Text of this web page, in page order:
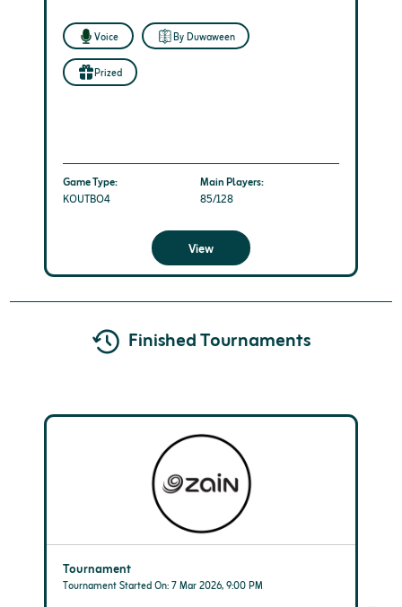
Voice By Duwaween
Prized
Game Type:
KOUTBO4
Main Players:
85/128
View
Finished Tournaments
Tournament
Tournament Started On: 7 Mar 2026, 9:00 PM